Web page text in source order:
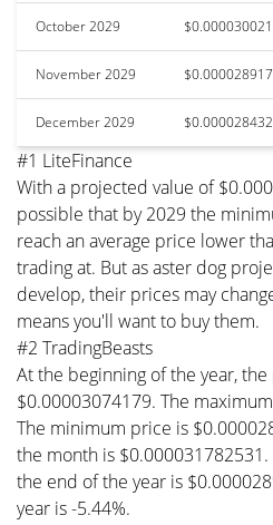
October 2029
November 2029
December 2029
#1 LiteFinance
With a projected value of
possible that by 2029 the
reach an average price lower
trading at. But as aster dog
develop, their prices may
means you'll want to buy them.
#2 TradingBeasts
At the beginning of the year,
$0.00003074179. The
The minimum price is
the month is
the end of the year is
year is -5.44%.